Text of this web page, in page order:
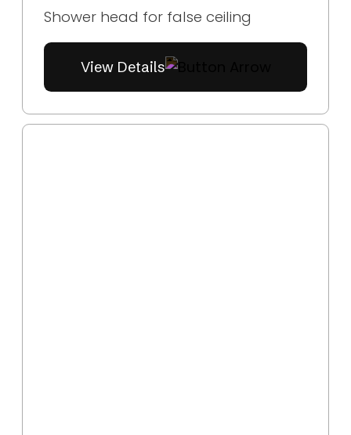
Shower head for false ceiling
View Details